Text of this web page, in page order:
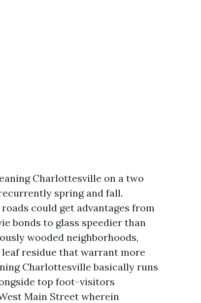
Charlottesville on a two
spring and fall.
could get advantages from
bonds to glass speedier than
wooded neighborhoods,
residue that warrant more
Charlottesville basically runs
top foot-visitors
Main Street wherein